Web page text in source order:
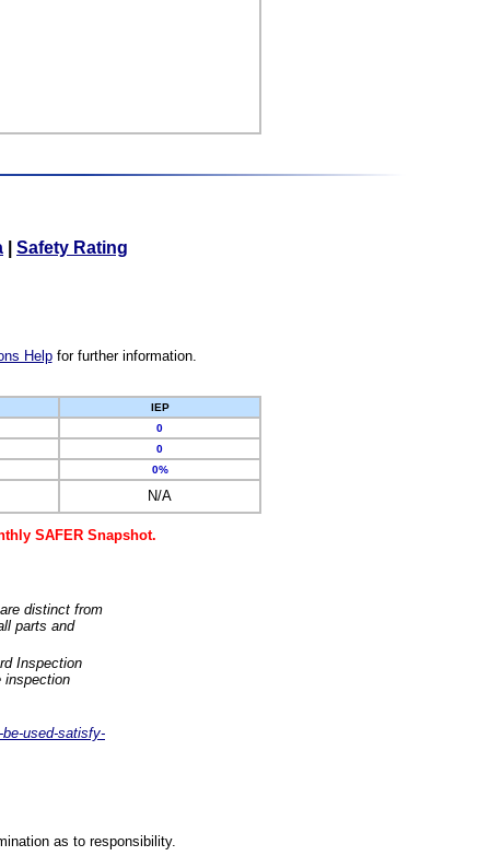
Safety Rating
Helpfor further information.
IEP
0
0
0%
N/A
SAFER Snapshot.
distinct from
parts and
Inspection
inspection
used-satisfy-
as to responsibility.